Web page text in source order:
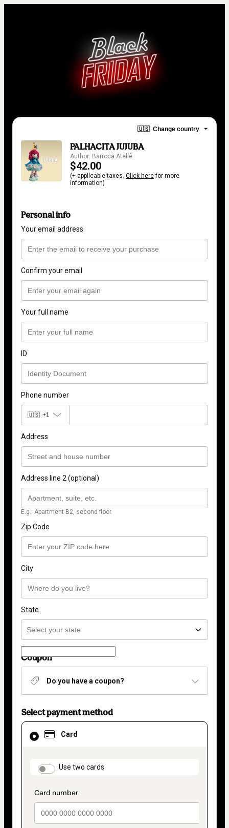
🇺🇸 Change country
PALHACITA JUJUBA
Author: Barroca Ateliê
$42.00
(+ applicable taxes. Click herefor more
information)
Personal info
Your email address
Confirm your email
Your full name
ID
Phone number
🇺🇸 +1
Address
Address line 2 (optional)
E.g.: Apartment B2, second floor.
Zip Code
City
State
Coupon
Do you have a coupon?
Select payment method
Card
payment_data.section_title_v2
Use two cards
Card
selected
method